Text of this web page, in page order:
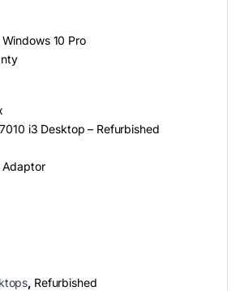
10 Pro
i3 Desktop – Refurbished
Adaptor
, Refurbished